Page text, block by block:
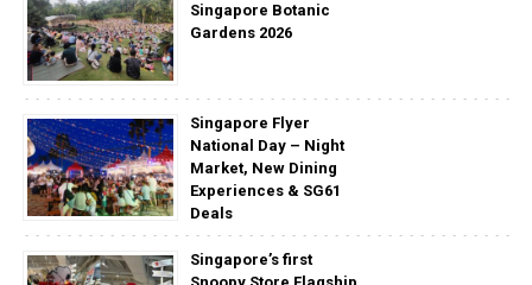
Singapore Botanic
Gardens 2026
Singapore Flyer
National Day – Night
Market, New Dining
Experiences & SG61
Deals
Singapore’s first